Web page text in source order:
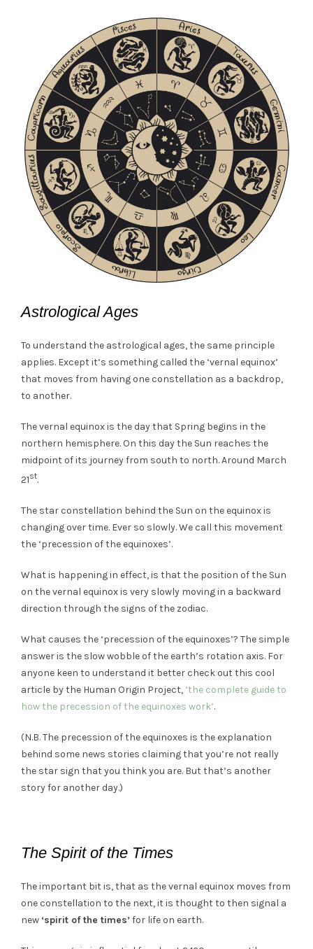
Astrological Ages
To understand the astrological ages, the same principle
applies. Except it’s something called the ‘vernal equinox’
that moves from having one constellation as a backdrop,
to another.
The vernal equinox is the day that Spring begins in the
northern hemisphere. On this day the Sun reaches the
midpoint of its journey from south to north. Around March
21st.
The star constellation behind the Sun on the equinox is
changing over time. Ever so slowly. We call this movement
the ‘precession of the equinoxes’.
What is happening in effect, is that the position of the Sun
on the vernal equinox is very slowly moving in a backward
direction through the signs of the zodiac.
What causes the ‘precession of the equinoxes’? The simple
answer is the slow wobble of the earth’s rotation axis. For
anyone keen to understand it better check out this cool
article by the Human Origin Project, ‘the complete guide to
how the precession of the equinoxes work’.
(N.B. The precession of the equinoxes is the explanation
behind some news stories claiming that you’re not really
the star sign that you think you are. But that’s another
story for another day.)
The Spirit of the Times
The important bit is, that as the vernal equinox moves from
one constellation to the next, it is thought to then signal a
new ‘spirit of the times’ for life on earth.